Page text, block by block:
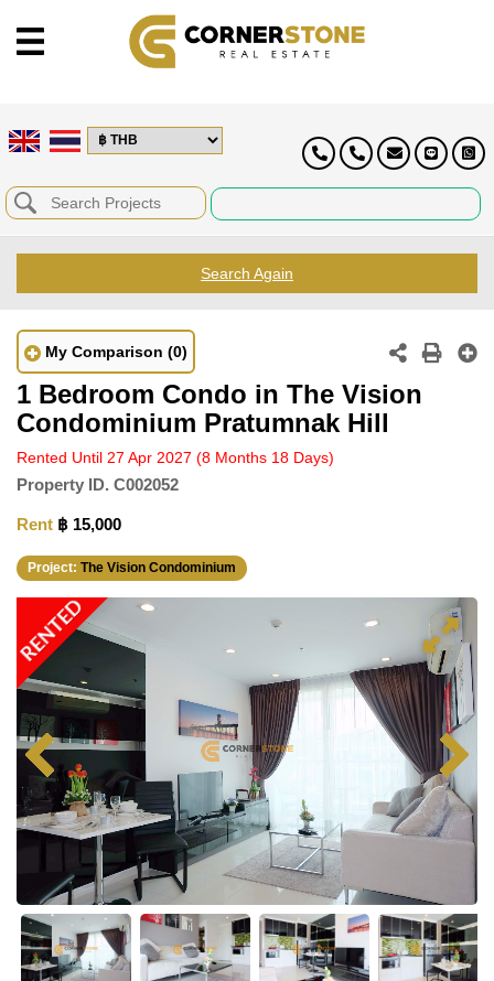
Search Again
My Comparison (0)
1 Bedroom Condo in The Vision
Condominium Pratumnak Hill
Rented Until 27 Apr 2027 (8 Months 18 Days)
Property ID. C002052
Rent ฿ 15,000
Project: The Vision Condominium
RENTED